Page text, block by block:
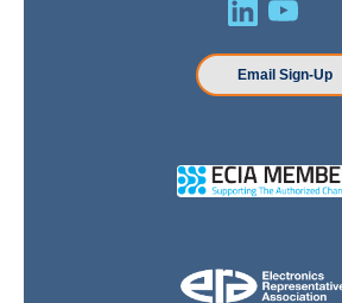
Email Sign-Up